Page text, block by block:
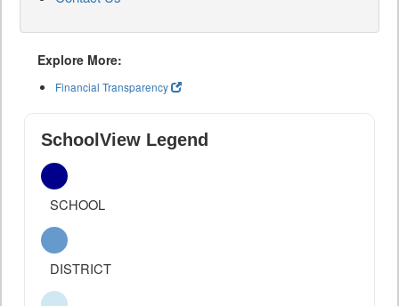
Explore More:
Financial Transparency
SchoolView Legend
SCHOOL
DISTRICT